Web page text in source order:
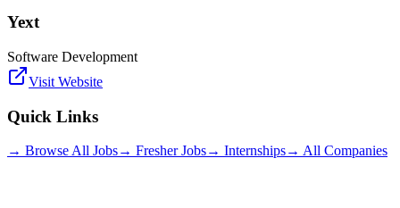
Yext
Software Development
Visit Website
Quick Links
→ Browse All Jobs→ Fresher Jobs→ Internships→ All Companies